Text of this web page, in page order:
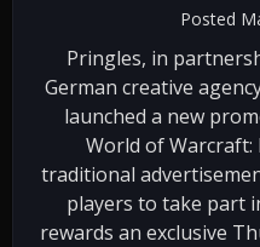
Posted
Pringles, in
German creative
launched a new
World of
traditional
players to take part
rewards an exclusive